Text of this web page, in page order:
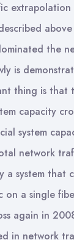
the
is
thing is
capacity
system
network
a system that
on a single
again in
in network